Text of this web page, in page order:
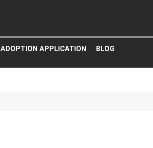
ADOPTION APPLICATION BLOG